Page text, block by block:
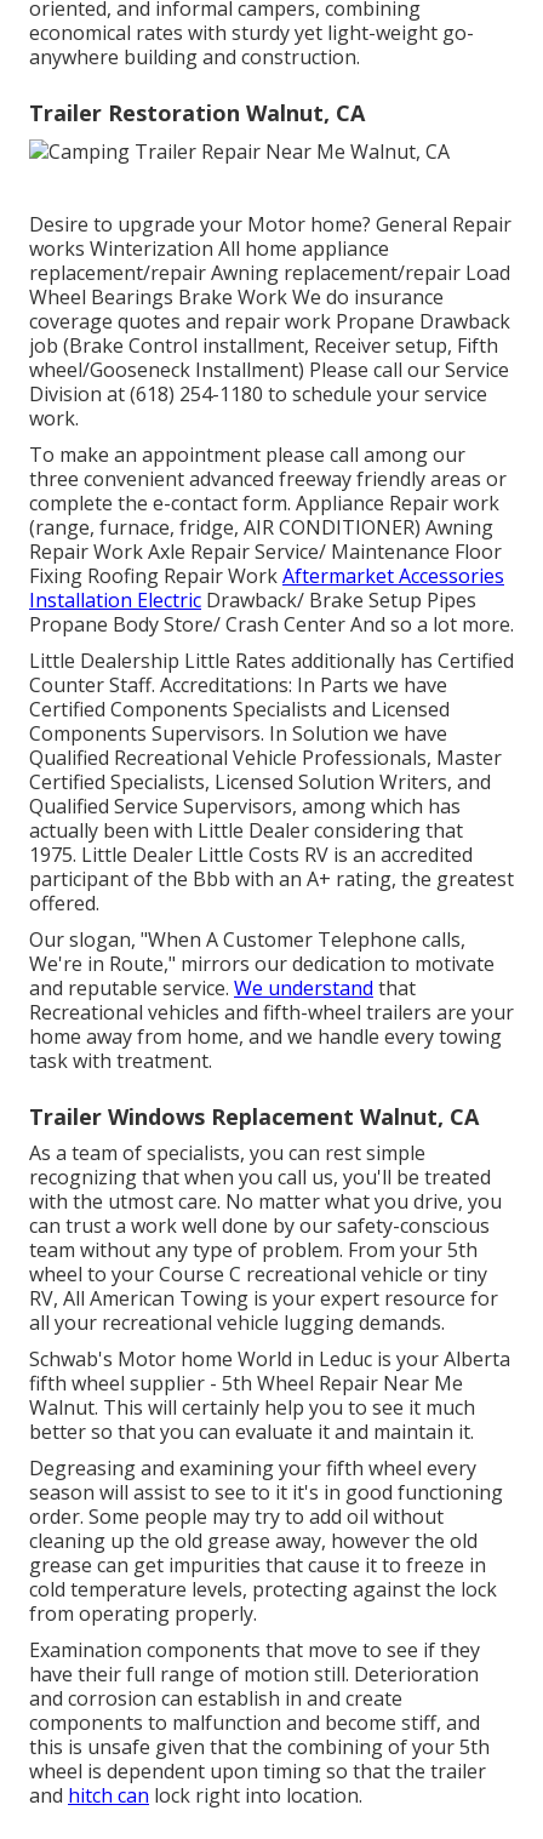
oriented, and informal campers, combining
economical rates with sturdy yet light-weight go-
anywhere building and construction.
Trailer Restoration Walnut, CA
Desire to upgrade your Motor home? General Repair
works Winterization All home appliance
replacement/repair Awning replacement/repair Load
Wheel Bearings Brake Work We do insurance
coverage quotes and repair work Propane Drawback
job (Brake Control installment, Receiver setup, Fifth
wheel/Gooseneck Installment) Please call our Service
Division at (618) 254-1180 to schedule your service
work.
To make an appointment please call among our
three convenient advanced freeway friendlyareas or
complete the e-contact form. Appliance Repair work
(range, furnace, fridge, AIR CONDITIONER) Awning
Repair Work Axle Repair Service/ Maintenance Floor
Fixing Roofing Repair WorkAftermarket Accessories
Installation Electric Drawback/ Brake Setup Pipes
Propane Body Store/ Crash Center And so a lot more.
Little Dealership Little Rates additionally has Certified
Counter Staff. Accreditations: In Parts we have
Certified Components Specialists and Licensed
Components Supervisors. In Solution we have
Qualified Recreational Vehicle Professionals, Master
Certified Specialists, Licensed Solution Writers, and
Qualified Service Supervisors, among which has
actually been with Little Dealer considering that
1975. Little Dealer Little Costs RV is an accredited
participant of the Bbb with an A+ rating, the greatest
offered.
Our slogan, "When A Customer Telephone calls,
We're in Route," mirrors our dedication to motivate
and reputable service. We understand that
Recreational vehicles and fifth-wheel trailers are your
home away from home, and we handle every towing
task with treatment.
Trailer Windows Replacement Walnut, CA
As a team of specialists, you can rest simple
recognizing that when you call us, you'll be treated
with the utmost care. No matter what you drive, you
can trust a work well done by our safety-conscious
team without any type of problem. From your 5th
wheel to your Course C recreational vehicle or tiny
RV, All American Towing is your expert resource for
all your recreational vehicle lugging demands.
Schwab's Motor home World in Leduc is your Alberta
fifth wheel supplier - 5th Wheel Repair Near Me
Walnut. This will certainly help you to see it much
better so that you can evaluate it and maintain it.
Degreasing and examining your fifth wheel every
season will assist to see to it it's in good functioning
order. Some people may try to add oil without
cleaning up the old grease away, however the old
grease can get impurities that cause it to freeze in
cold temperature levels, protecting against the lock
from operating properly.
Examination components that move to see if they
have their full range of motion still. Deterioration
and corrosion can establish in and create
components to malfunction and become stiff, and
this is unsafe given that the combining of your 5th
wheel is dependent upon timing so that the trailer
and hitch can lock right into location.